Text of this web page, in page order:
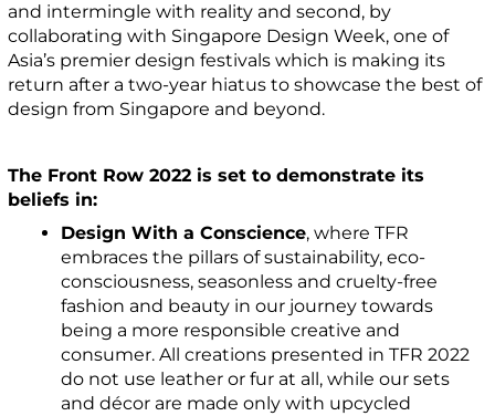
and intermingle with reality and second, by
collaborating with Singapore Design Week, one of
Asia’s premier design festivals which is making its
return after a two-year hiatus to showcase the best of
design from Singapore and beyond.
The Front Row 2022 is set to demonstrate its
beliefs in:
Design With a Conscience, where TFR
embraces the pillars of sustainability, eco-
consciousness, seasonless and cruelty-free
fashion and beauty in our journey towards
being a more responsible creative and
consumer. All creations presented in TFR 2022
do not use leather or fur at all, while our sets
and décor are made only with upcycled